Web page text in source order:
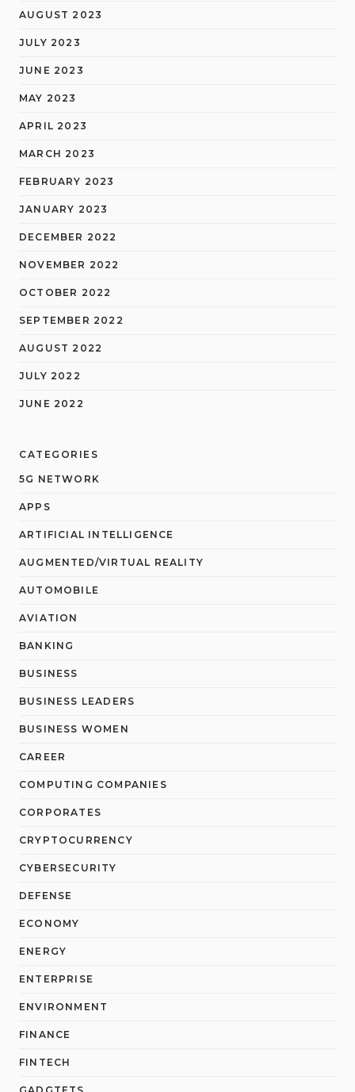
AUGUST 2023
JULY 2023
JUNE 2023
MAY 2023
APRIL 2023
MARCH 2023
FEBRUARY 2023
JANUARY 2023
DECEMBER 2022
NOVEMBER 2022
OCTOBER 2022
SEPTEMBER 2022
AUGUST 2022
JULY 2022
JUNE 2022
CATEGORIES
5G NETWORK
APPS
ARTIFICIAL INTELLIGENCE
AUGMENTED/VIRTUAL REALITY
AUTOMOBILE
AVIATION
BANKING
BUSINESS
BUSINESS LEADERS
BUSINESS WOMEN
CAREER
COMPUTING COMPANIES
CORPORATES
CRYPTOCURRENCY
CYBERSECURITY
DEFENSE
ECONOMY
ENERGY
ENTERPRISE
ENVIRONMENT
FINANCE
FINTECH